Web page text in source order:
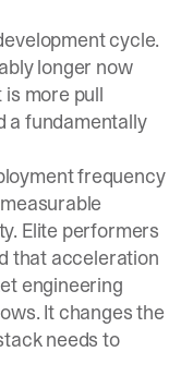
cycle.
longer now
more pull
a fundamentally
frequency
Elite performers
that acceleration
engineering
It changes the
needs to